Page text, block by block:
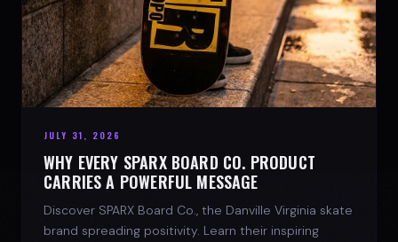
JULY 31, 2026
WHY EVERY SPARX BOARD CO. PRODUCT
CARRIES A POWERFUL MESSAGE
Discover SPARX Board Co., the Danville Virginia skate
brand spreading positivity. Learn their inspiring